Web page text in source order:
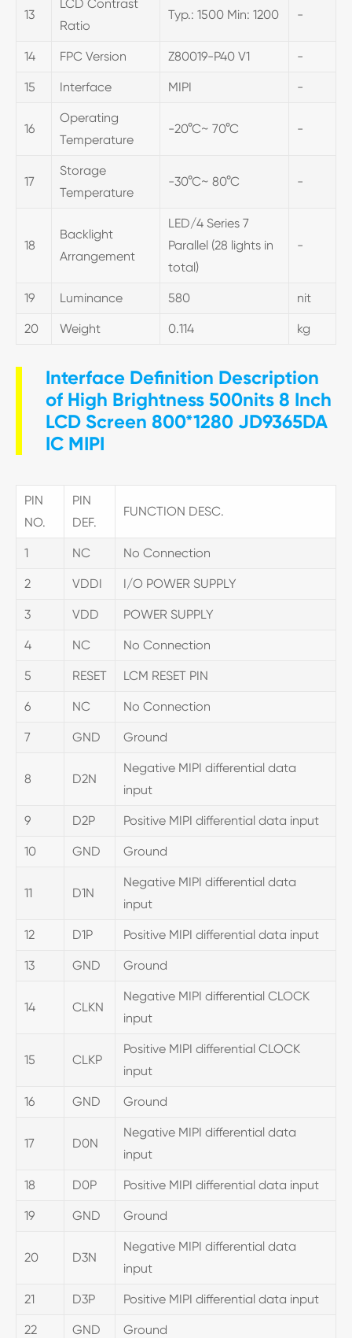
13
LCD Contrast
Ratio
Typ.: 1500 Min: 1200 -
14 FPC Version Z80019-P40 V1 -
15 Interface MIPI -
16
Operating
Temperature
-20°C~ 70°C -
17
Storage
Temperature
-30°C~ 80°C -
18
Backlight
Arrangement
LED/4 Series 7
Parallel (28 lights in
total)
-
19 Luminance 580 nit
20 Weight 0.114 kg
Interface Definition Description
of High Brightness 500nits 8 Inch
LCD Screen 800*1280 JD9365DA
IC MIPI
PIN
NO.
PIN
DEF.
FUNCTION DESC.
1 NC No Connection
2 VDDI I/O POWER SUPPLY
3 VDD POWER SUPPLY
4 NC No Connection
5 RESET LCM RESET PIN
6 NC No Connection
7 GND Ground
8 D2N
Negative MIPI differential data
input
9 D2P Positive MIPI differential data input
10 GND Ground
11 D1N
Negative MIPI differential data
input
12 D1P Positive MIPI differential data input
13 GND Ground
14 CLKN
Negative MIPI differential CLOCK
input
15 CLKP
Positive MIPI differential CLOCK
input
16 GND Ground
17 D0N
Negative MIPI differential data
input
18 D0P Positive MIPI differential data input
19 GND Ground
20 D3N
Negative MIPI differential data
input
21 D3P Positive MIPI differential data input
22 GND Ground